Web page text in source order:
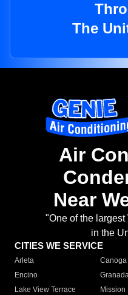
The
Air
Near
"One of the
in the
CITIES WE SERVICE
Arleta Canoga
Encino
Lake View Terrace
Mission